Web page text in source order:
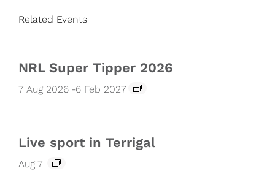
Related Events
NRL Super Tipper 2026
7 Aug 2026 -6 Feb 2027
Live sport in Terrigal
Aug 7